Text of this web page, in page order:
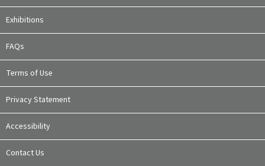
Exhibitions
FAQs
Terms of Use
Privacy Statement
Accessibility
Contact Us